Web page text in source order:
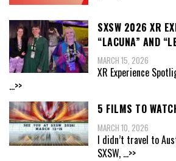
SXSW 2026 XR
“LACUNA” AND
MARCH 15, 2026
XR Experience
...>>
5 FILMS TO
MARCH 10, 2026
I didn’t travel to
SXSW, ...>>